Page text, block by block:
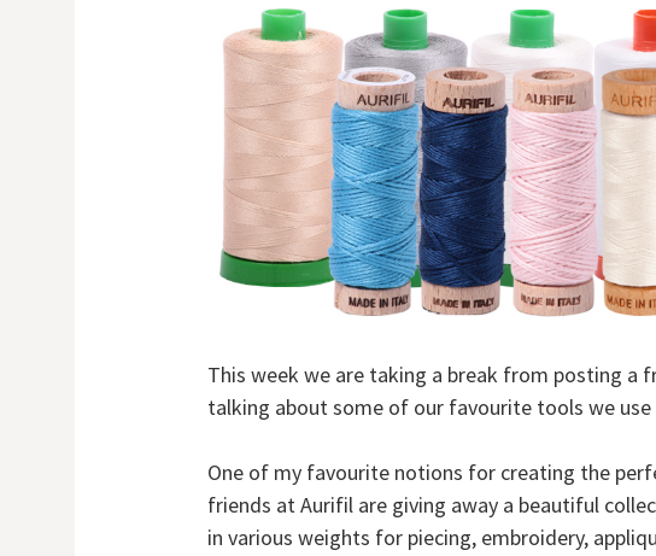
This week we are taking a break from posting a
talking about some of our favourite tools we
One of my favourite notions for creating the
friends at Aurifil are giving away a beautiful
in various weights for piecing, embroidery,